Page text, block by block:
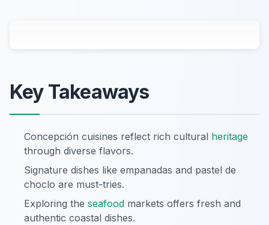
Key Takeaways
Concepción cuisines reflect rich cultural heritage
through diverse flavors.
Signature dishes like empanadas and pastel de
choclo are must-tries.
Exploring the seafood markets offers fresh and
authentic coastal dishes.